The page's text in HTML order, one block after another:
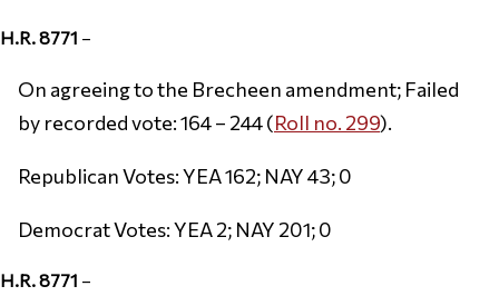
H.R. 8771 –
On agreeing to the Brecheen amendment; Failed
by recorded vote: 164 – 244 (Roll no. 299).
Republican Votes: YEA 162; NAY 43; 0
Democrat Votes: YEA 2; NAY 201; 0
H.R. 8771 –